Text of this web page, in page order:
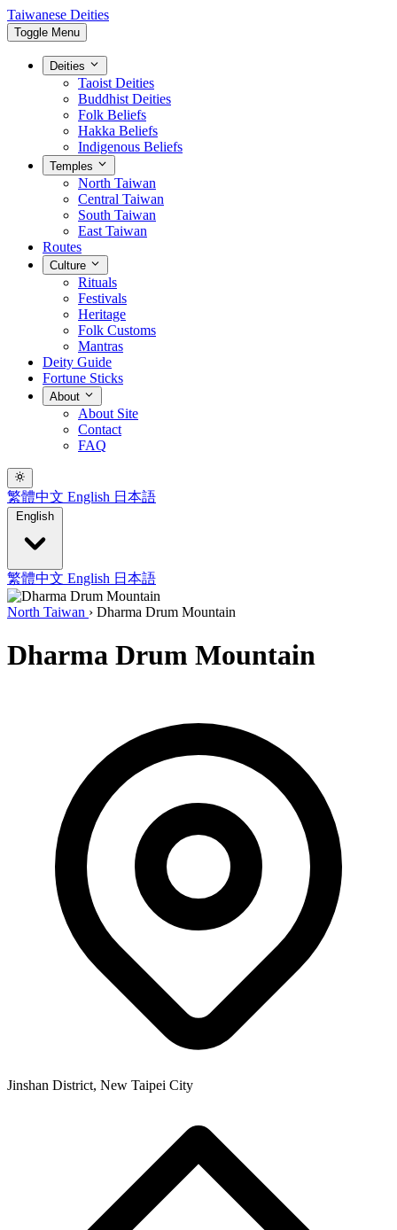
Taiwanese Deities
Toggle Menu
Deities
Taoist Deities
Buddhist Deities
Folk Beliefs
Hakka Beliefs
Indigenous Beliefs
Temples
North Taiwan
Central Taiwan
South Taiwan
East Taiwan
Routes
Culture
Rituals
Festivals
Heritage
Folk Customs
Mantras
Deity Guide
Fortune Sticks
About
About Site
Contact
FAQ
繁體中文 English 日本語
English
繁體中文 English 日本語
North Taiwan › Dharma Drum Mountain
Dharma Drum Mountain
Jinshan District, New Taipei City